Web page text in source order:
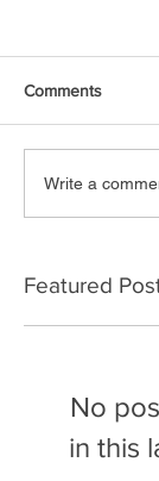
Comments
Write a
Featured
No
in this